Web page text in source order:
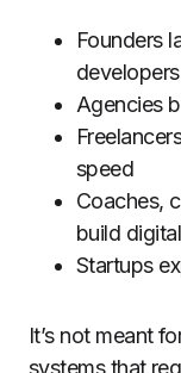
Founders
developers
Agencies
speed
Coaches,
build
Startups
It’s not meant
systems that